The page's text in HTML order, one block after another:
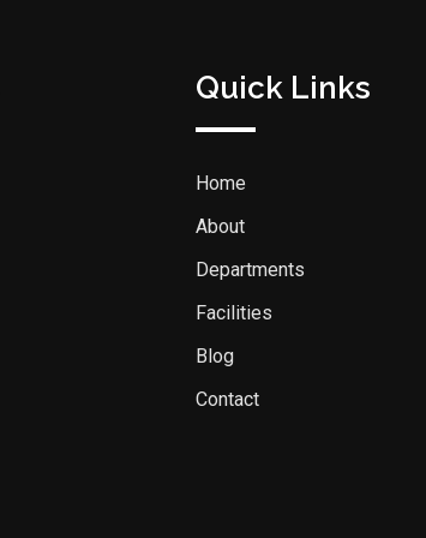
Quick Links
Home
About
Departments
Facilities
Blog
Contact